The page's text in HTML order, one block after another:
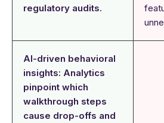
regulatory audits.
AI-driven behavioral
insights: Analytics
pinpoint which
walkthrough steps
cause drop-offs and